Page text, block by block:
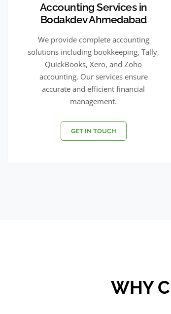
Accounting Services in
Bodakdev Ahmedabad
We provide complete accounting
solutions including bookkeeping, Tally,
QuickBooks, Xero, and Zoho
accounting. Our services ensure
accurate and efficient financial
management.
GET IN TOUCH
WHY